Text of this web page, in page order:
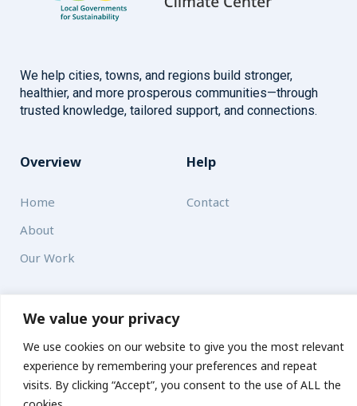
We value your privacy
We use cookies on our website to give you the most relevant
experience by remembering your preferences and repeat
visits. By clicking “Accept”, you consent to the use of ALL the
Get updates
We help cities, towns, and regions build stronger,
healthier, and more prosperous communities—through
trusted knowledge, tailored support, and connections.
Overview
Home
About
Our Work
Help
Contact
Resources
News and Updates